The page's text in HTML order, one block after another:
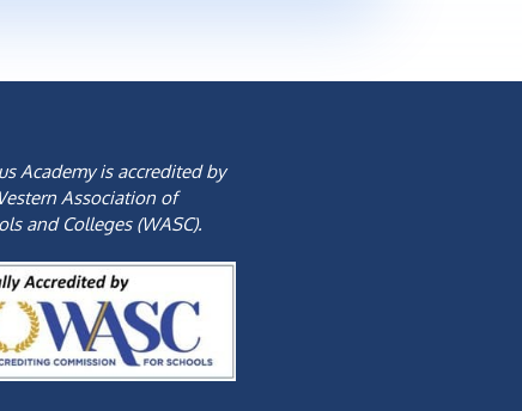
Academy is accredited by
Association of
and Colleges (WASC).